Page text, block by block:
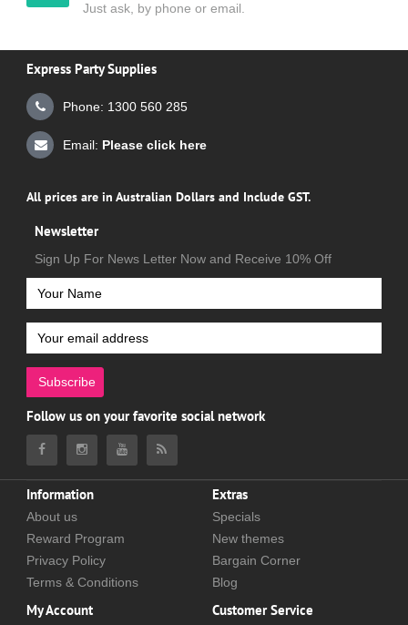
Just ask, by phone or email.
Express Party Supplies
Phone: 1300 560 285
Email: Please click here
All prices are in Australian Dollars and Include GST.
Newsletter
Sign Up For News Letter Now and Receive 10% Off
Subscribe
Follow us on your favorite social network
Information
About us
Reward Program
Privacy Policy
Terms & Conditions
Extras
Specials
New themes
Bargain Corner
Blog
My Account Customer Service